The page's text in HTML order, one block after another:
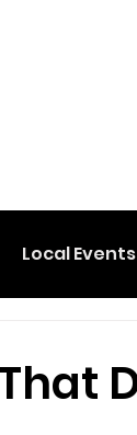
Local Events